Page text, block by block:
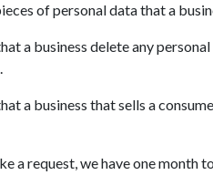
of personal data that a
a business delete any
a business that sells a
a request, we have one month